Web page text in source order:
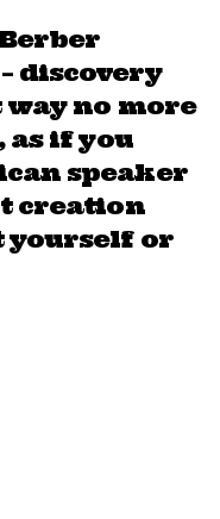
discovery
no more
as if you
speaker
creation
yourself or